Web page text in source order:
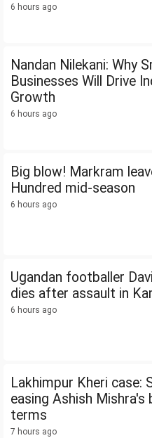
6 hours ago
Nandan Nilekani: Why
Businesses Will Drive
Growth
6 hours ago
Big blow! Markram
Hundred mid-season
6 hours ago
Ugandan footballer
dies after assault in
6 hours ago
Lakhimpur Kheri case:
easing Ashish Mishra's
terms
7 hours ago